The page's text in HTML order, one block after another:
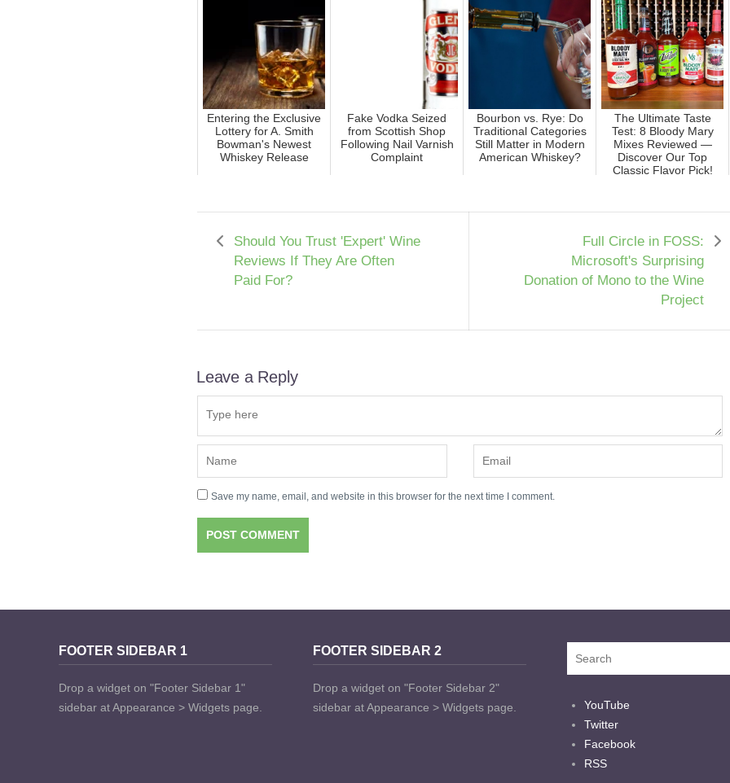
Entering the Exclusive
Lottery for A. Smith
Bowman's Newest
Whiskey Release
Fake Vodka Seized
from Scottish Shop
Following Nail Varnish
Complaint
Bourbon vs. Rye: Do
Traditional Categories
Still Matter in Modern
American Whiskey?
The Ultimate Taste
Test: 8 Bloody Mary
Mixes Reviewed —
Discover Our Top
Classic Flavor Pick!
Should You Trust 'Expert' Wine
Reviews If They Are Often
Paid For?
Full Circle in FOSS:
Microsoft's Surprising
Donation of Mono to the Wine
Project
Leave a Reply
Save my name, email, and website in this browser for the next time I comment.
FOOTER SIDEBAR 1
Drop a widget on "Footer Sidebar 1"
sidebar at Appearance > Widgets page.
FOOTER SIDEBAR 2
Drop a widget on "Footer Sidebar 2"
sidebar at Appearance > Widgets page.
YouTube
Twitter
Facebook
RSS